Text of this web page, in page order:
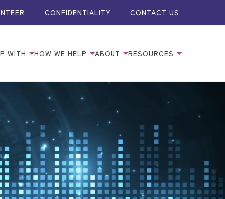
CONFIDENTIALITY CONTACT US
WITH HOW WE HELP ABOUT RESOURCES